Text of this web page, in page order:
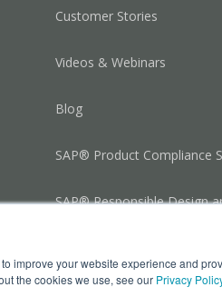
improve your website experience and
the cookies we use, see our Privacy
Customer Stories
Videos & Webinars
Blog
SAP® Product Compliance
SAP® Responsible Design